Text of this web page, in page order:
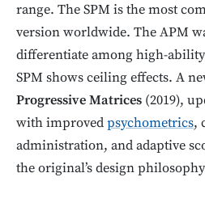
range. The SPM is the most
version worldwide. The APM
differentiate among high-
SPM shows ceiling effects. A
Progressive Matrices (2019),
with improvedpsychometrics,
administration, and adaptive
the original’s design